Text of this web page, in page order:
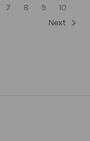
7 8 9
10
Next